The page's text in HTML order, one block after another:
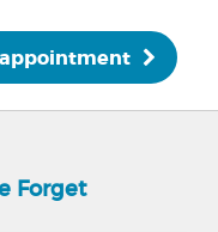
Forget